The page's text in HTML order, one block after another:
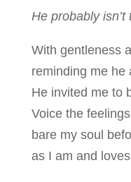
He probably isn’t
With gentleness
reminding me he
He invited me to
Voice the
bare my soul
as I am and